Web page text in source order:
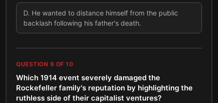
D. He wanted to distance himself from the public
backlash following his father's death.
QUESTION 9 OF 10
Which 1914 event severely damaged the
Rockefeller family's reputation by highlighting the
ruthless side of their capitalist ventures?